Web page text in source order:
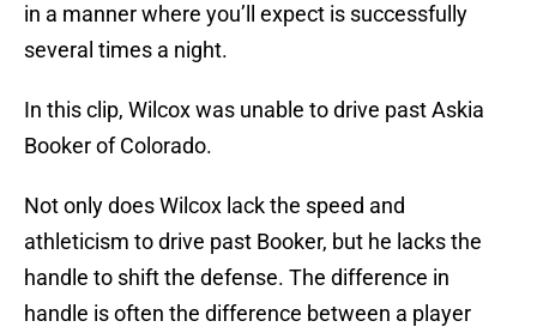
in a manner where you’ll expect is successfully
several times a night.
In this clip, Wilcox was unable to drive past Askia
Booker of Colorado.
Not only does Wilcox lack the speed and
athleticism to drive past Booker, but he lacks the
handle to shift the defense. The difference in
handle is often the difference between a player